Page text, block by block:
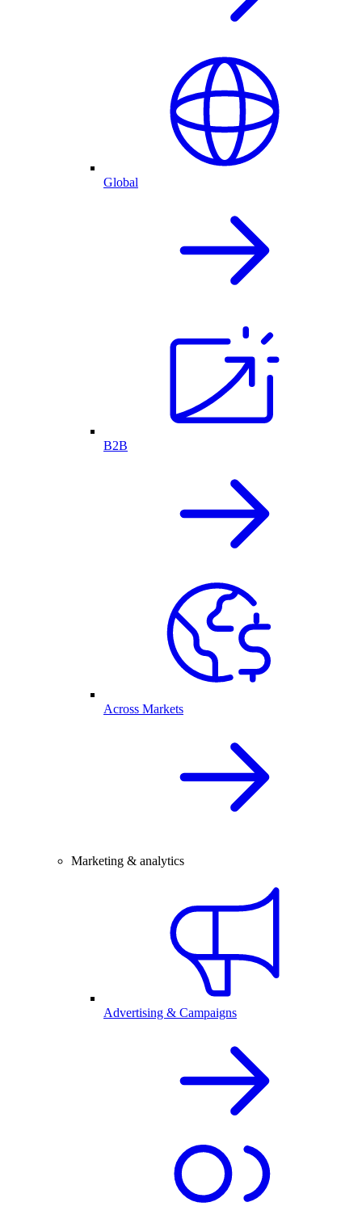
Global
B2B
Across Markets
Marketing & analytics
Advertising & Campaigns